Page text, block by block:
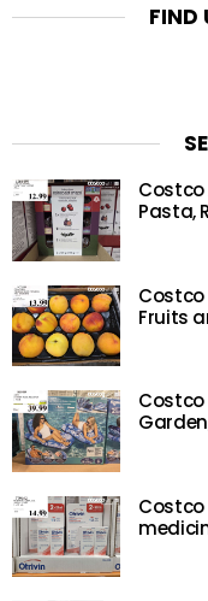
FIND
Costco
Pasta,
Costco
Fruits
Costco
Costco